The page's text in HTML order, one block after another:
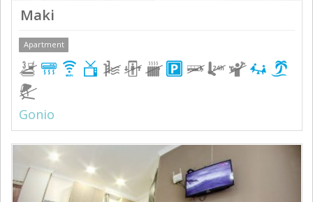
Maki
Apartment
Gonio
Previous